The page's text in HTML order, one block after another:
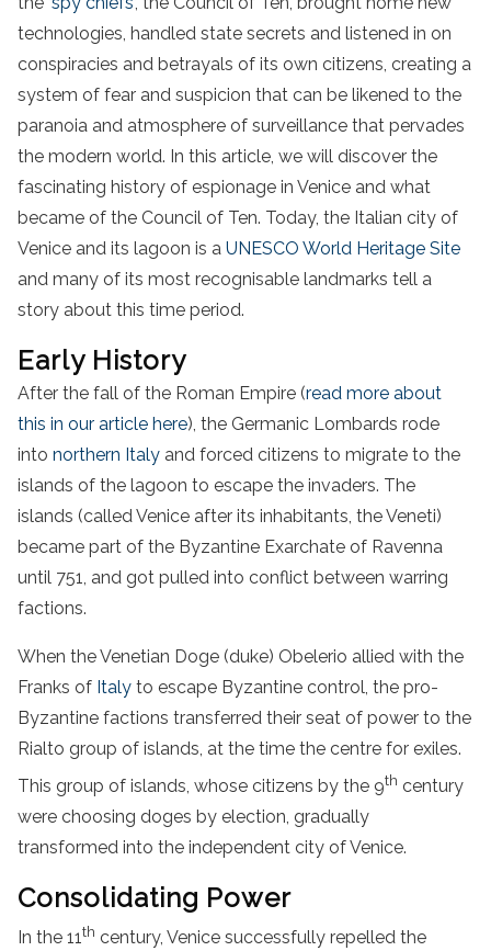
technologies, handled state secrets and listened in on
conspiracies and betrayals of its own citizens, creating a
system of fear and suspicion that can be likened to the
paranoia and atmosphere of surveillance that pervades
the modern world. In this article, we will discover the
fascinating history of espionage in Venice and what
became of the Council of Ten. Today, the Italian city of
Venice and its lagoon is a UNESCO World Heritage Site
and many of its most recognisable landmarks tell a
story about this time period.
Early History
After the fall of the Roman Empire (read more about
this in our article here), the Germanic Lombards rode
into northern Italy and forced citizens to migrate to the
islands of the lagoon to escape the invaders. The
islands (called Venice after its inhabitants, the Veneti)
became part of the Byzantine Exarchate of Ravenna
until 751, and got pulled into conflict between warring
factions.
When the Venetian Doge (duke) Obelerio allied with the
Franks of Italy to escape Byzantine control, the pro-
Byzantine factions transferred their seat of power to the
Rialto group of islands, at the time the centre for exiles.
This group of islands, whose citizens by the 9th century
were choosing doges by election, gradually
transformed into the independent city of Venice.
Consolidating Power
In the 11th century, Venice successfully repelled the